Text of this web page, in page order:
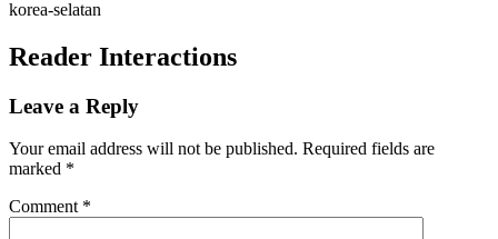
korea-selatan
Reader Interactions
Leave a Reply
Your email address will not be published. Required fields are
marked *
Comment *